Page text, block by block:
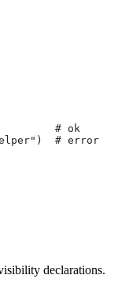
# ok
# error
declarations.